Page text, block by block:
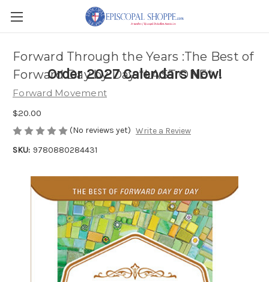
Order 2027 Calendars Now!
Forward Through the Years :The Best of
Forward Day by Day *LAST ONE*
Forward Movement
$20.00
(No reviews yet) Write a Review
SKU: 9780880284431